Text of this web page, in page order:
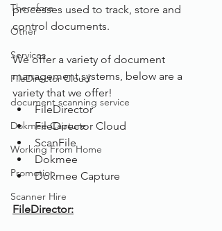
Therefore
Other
Services
FileDirector Cloud
document scanning service
Dokmee Capture
Working From Home
Promotion
Scanner Hire
processes used to track, store and
control documents.
We offer a variety of document
management systems, below are a
variety that we offer!
FileDirector
FileDirector Cloud
ScanFile
Dokmee
Dokmee Capture
FileDirector: